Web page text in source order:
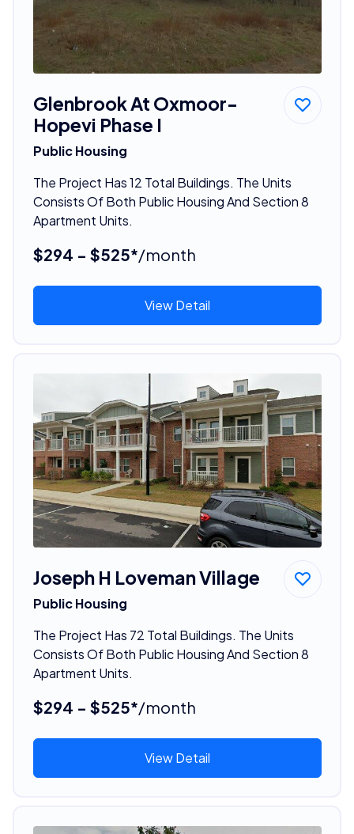
Glenbrook At Oxmoor-
Hopevi Phase I
Public Housing
The Project Has 12 Total Buildings. The Units
Consists Of Both Public Housing And Section 8
Apartment Units.
$294 - $525*/month
View Detail
Joseph H Loveman Village
Public Housing
The Project Has 72 Total Buildings. The Units
Consists Of Both Public Housing And Section 8
Apartment Units.
$294 - $525*/month
View Detail